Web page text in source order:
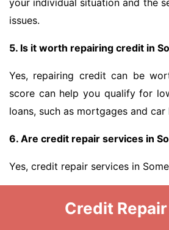
your individual situation and the
issues.
5. Is it worth repairing credit in
Yes, repairing credit can be
score can help you qualify for
loans, such as mortgages and car
6. Are credit repair services in
Yes, credit repair services in
Credit